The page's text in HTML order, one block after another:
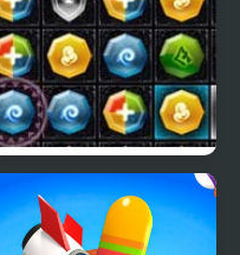
PuzzleCraft Merry
Christmas